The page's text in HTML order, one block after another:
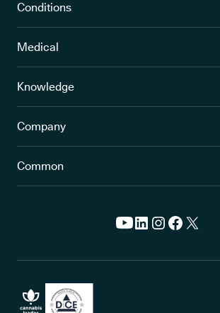
Conditions
Medical
Knowledge
Company
Common